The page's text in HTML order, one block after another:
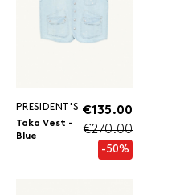
PRESIDENT'S
Taka Vest -
Blue
€135.00
€270.00
-50%